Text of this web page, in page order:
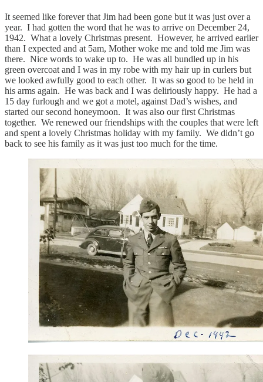
It seemed like forever that Jim had been gone but it was just over a
year. I had gotten the word that he was to arrive on December 24,
1942. What a lovely Christmas present. However, he arrived earlier
than I expected and at 5am, Mother woke me and told me Jim was
there. Nice words to wake up to. He was all bundled up in his
green overcoat and I was in my robe with my hair up in curlers but
we looked awfully good to each other. It was so good to be held in
his arms again. He was back and I was deliriously happy. He had a
15 day furlough and we got a motel, against Dad’s wishes, and
started our second honeymoon. It was also our first Christmas
together. We renewed our friendships with the couples that were left
and spent a lovely Christmas holiday with my family. We didn’t go
back to see his family as it was just too much for the time.